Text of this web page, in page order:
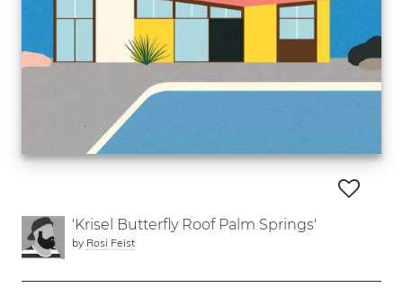
'Krisel Butterfly Roof Palm Springs'
by Rosi Feist